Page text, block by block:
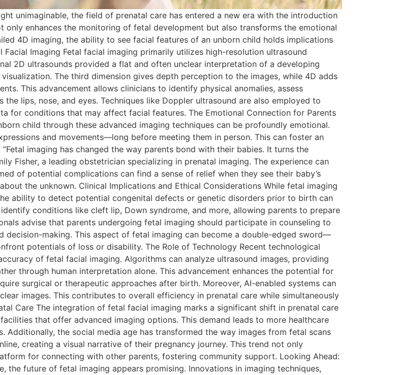
unimaginable, the field of prenatal care has entered a new era with the introduction
enhances the monitoring of fetal development but also transforms the emotional
4D imaging, the ability to see facial features of an unborn child holds implications
Imaging Fetal facial imaging primarily utilizes high-resolution ultrasound
2D ultrasounds provided a flat and often unclear interpretation of a developing
The third dimension gives depth perception to the images, while 4D adds
This advancement allows clinicians to identify physical anomalies, assess
lips, nose, and eyes. Techniques like Doppler ultrasound are also employed to
for conditions that may affect facial features. The Emotional Connection for Parents
child through these advanced imaging techniques can be profoundly emotional.
and movements—long before meeting them in person. This can foster an
imaging has changed the way parents bond with their babies. It turns the
Fisher, a leading obstetrician specializing in prenatal imaging. The experience can
of potential complications can find a sense of relief when they see their baby’s
the unknown. Clinical Implications and Ethical Considerations While fetal imaging
ability to detect potential congenital defects or genetic disorders prior to birth can
conditions like cleft lip, Down syndrome, and more, allowing parents to prepare
advise that parents undergoing fetal imaging should participate in counseling to
making. This aspect of fetal imaging can become a double-edged sword—
potentials of loss or disability. The Role of Technology Recent technological
of fetal facial imaging. Algorithms can analyze ultrasound images, providing
through human interpretation alone. This advancement enhances the potential for
surgical or therapeutic approaches after birth. Moreover, AI-enabled systems can
images. This contributes to overall efficiency in prenatal care while simultaneously
Care The integration of fetal facial imaging marks a significant shift in prenatal care
that offer advanced imaging options. This demand leads to more healthcare
the social media age has transformed the way images from fetal scans
creating a visual narrative of their pregnancy journey. This trend not only
for connecting with other parents, fostering community support. Looking Ahead:
the future of fetal imaging appears promising. Innovations in imaging techniques,